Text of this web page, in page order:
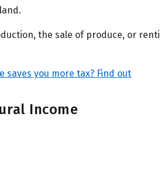
the sale of produce, or
saves you more tax? Find out
Income